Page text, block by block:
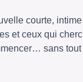
courte, intime
et ceux qui
sans tout